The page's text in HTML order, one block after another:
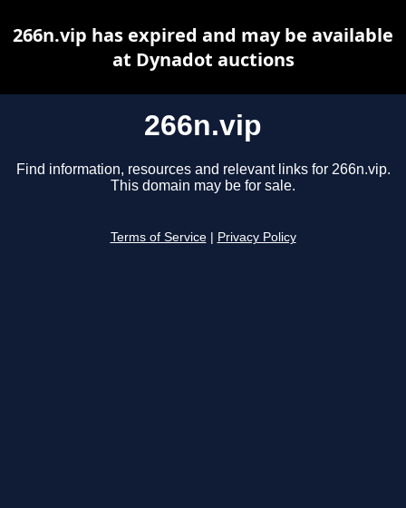
266n.vip
Find information, resources and relevant links for 266n.vip.
This domain may be for sale.
Terms of Service Privacy Policy
266n.vip has expired and may be available
at Dynadot auctions